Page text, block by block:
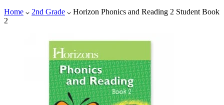
Home
2nd Grade
Horizon Phonics and Reading 2 Student Book
2